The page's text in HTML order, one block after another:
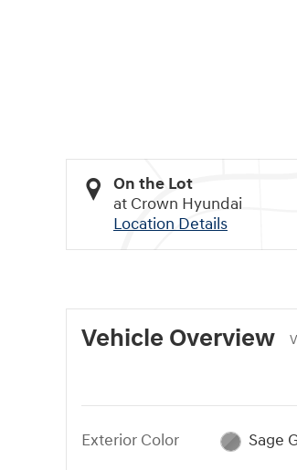
On the Lot
at Crown Hyundai
Location Details
Vehicle Overview
Exterior Color
Sage